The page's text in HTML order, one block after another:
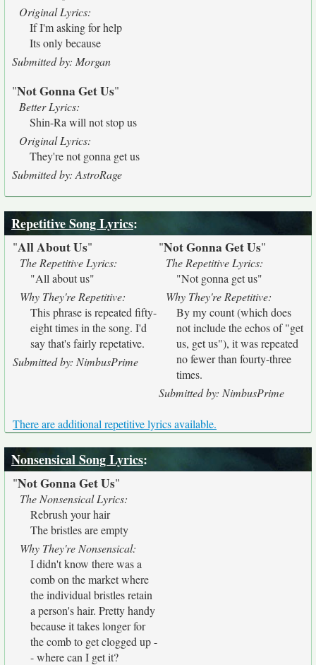
Original Lyrics:
If I'm asking for help
Its only because
Submitted by: Morgan
"Not Gonna Get Us"
Better Lyrics:
Shin-Ra will not stop us
Original Lyrics:
They're not gonna get us
Submitted by: AstroRage
Repetitive Song Lyrics:
"All About Us"
The Repetitive Lyrics:
"All about us"
Why They're Repetitive:
This phrase is repeated fifty-
eight times in the song. I'd
say that's fairly repetative.
Submitted by: NimbusPrime
"Not Gonna Get Us"
The Repetitive Lyrics:
"Not gonna get us"
Why They're Repetitive:
By my count (which does
not include the echos of "get
us, get us"), it was repeated
no fewer than fourty-three
times.
Submitted by: NimbusPrime
There are additional repetitive lyrics available.
Nonsensical Song Lyrics:
"Not Gonna Get Us"
The Nonsensical Lyrics:
Rebrush your hair
The bristles are empty
Why They're Nonsensical:
I didn't know there was a
comb on the market where
the individual bristles retain
a person's hair. Pretty handy
because it takes longer for
the comb to get clogged up -
- where can I get it?